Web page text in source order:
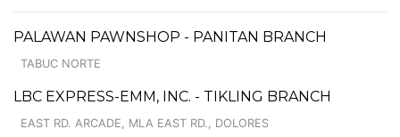
PALAWAN PAWNSHOP - PANITAN BRANCH
TABUC NORTE
LBC EXPRESS-EMM, INC. - TIKLING BRANCH
EAST RD. ARCADE, MLA EAST RD., DOLORES